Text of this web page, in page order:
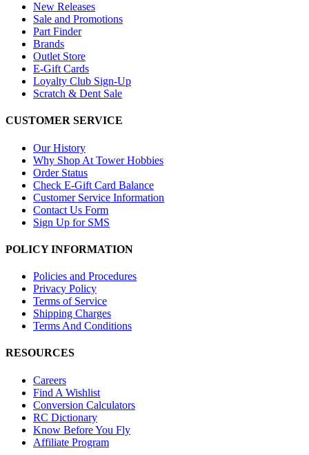
New Releases
Sale and Promotions
Part Finder
Brands
Outlet Store
E-Gift Cards
Loyalty Club Sign-Up
Scratch & Dent Sale
CUSTOMER SERVICE
Our History
Why Shop At Tower Hobbies
Order Status
Check E-Gift Card Balance
Customer Service Information
Contact Us Form
Sign Up for SMS
POLICY INFORMATION
Policies and Procedures
Privacy Policy
Terms of Service
Shipping Charges
Terms And Conditions
RESOURCES
Careers
Find A Wishlist
Conversion Calculators
RC Dictionary
Know Before You Fly
Affiliate Program